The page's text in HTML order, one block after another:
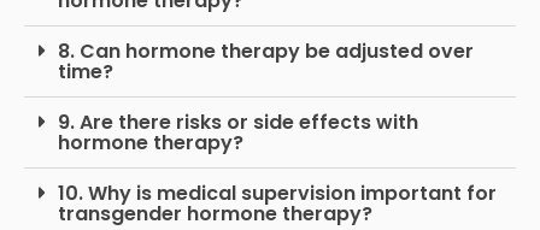
8. Can hormone therapy be adjusted over
time?
9. Are there risks or side effects with
hormone therapy?
10. Why is medical supervision important for
transgender hormone therapy?